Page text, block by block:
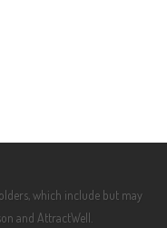
which include but may
and AttractWell.